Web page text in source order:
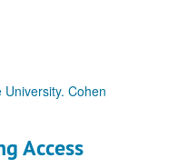
University. Cohen
Access